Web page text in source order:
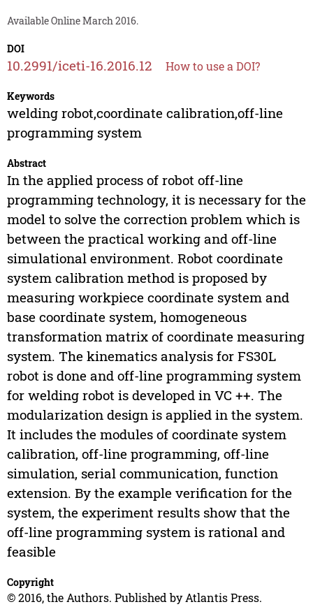
Available Online March 2016.
DOI
10.2991/iceti-16.2016.12 How to use a DOI?
Keywords
welding robot,coordinate calibration,off-line
programming system
Abstract
In the applied process of robot off-line
programming technology, it is necessary for the
model to solve the correction problem which is
between the practical working and off-line
simulational environment. Robot coordinate
system calibration method is proposed by
measuring workpiece coordinate system and
base coordinate system, homogeneous
transformation matrix of coordinate measuring
system. The kinematics analysis for FS30L
robot is done and off-line programming system
for welding robot is developed in VC ++. The
modularization design is applied in the system.
It includes the modules of coordinate system
calibration, off-line programming, off-line
simulation, serial communication, function
extension. By the example verification for the
system, the experiment results show that the
off-line programming system is rational and
feasible
Copyright
© 2016, the Authors. Published by Atlantis Press.